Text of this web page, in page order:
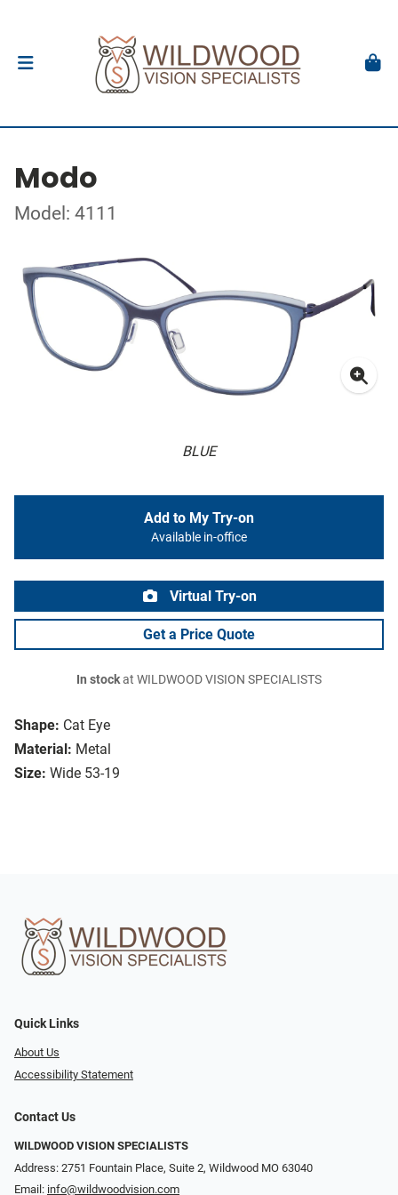
Modo
Model: 4111
BLUE
Shape: Cat Eye
Material: Metal
Size: Wide 53-19
Add to My Try-on
Available in-office
Virtual Try-on
Get a Price Quote
In stockat WILDWOOD VISION SPECIALISTS
Quick Links
About Us
Accessibility Statement
Contact Us
WILDWOOD VISION SPECIALISTS
Address: 2751 Fountain Place, Suite 2, Wildwood MO 63040
Email: info@wildwoodvision.com